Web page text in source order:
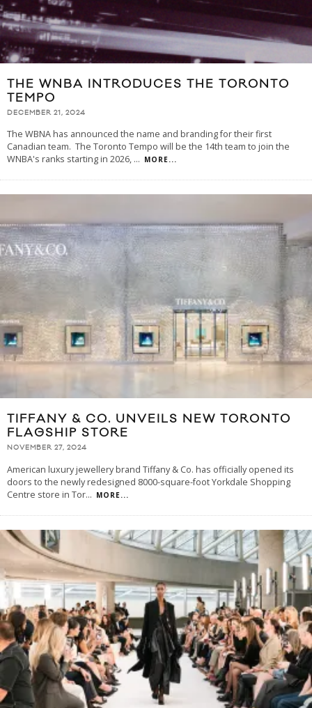
THE WNBA INTRODUCES THE TORONTO
TEMPO
DECEMBER 21, 2024
The WBNA has announced the name and branding for their first
Canadian team. The Toronto Tempo will be the 14th team to join the
WNBA's ranks starting in 2026, ... MORE...
TIFFANY & CO. UNVEILS NEW TORONTO
FLAGSHIP STORE
NOVEMBER 27, 2024
American luxury jewellery brand Tiffany & Co. has officially opened its
doors to the newly redesigned 8000-square-foot Yorkdale Shopping
Centre store in Tor... MORE...